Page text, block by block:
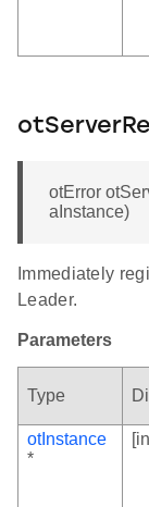
otError
aInstance)
Immediately
Leader.
Parameters
Type
otInstance
*